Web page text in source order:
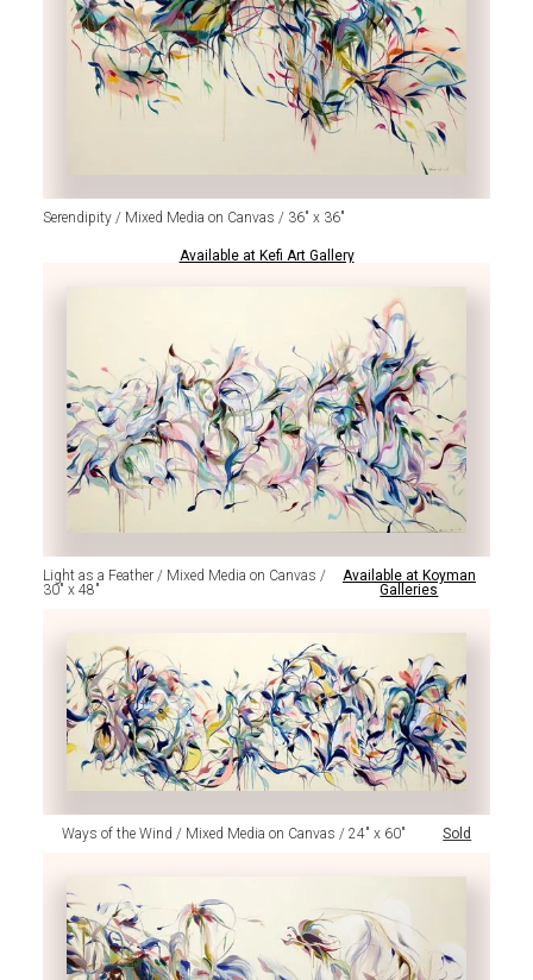
Serendipity / Mixed Media on Canvas / 36" x 36"
Available at Kefi Art Gallery
Light as a Feather / Mixed Media on Canvas /
30" x 48"
Available at Koyman
Galleries
Ways of the Wind / Mixed Media on Canvas / 24" x 60" Sold